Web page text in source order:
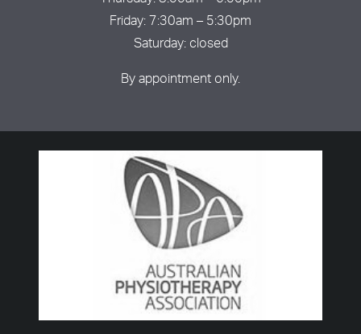
Friday: 7:30am – 5:30pm
Saturday: closed
By appointment only.